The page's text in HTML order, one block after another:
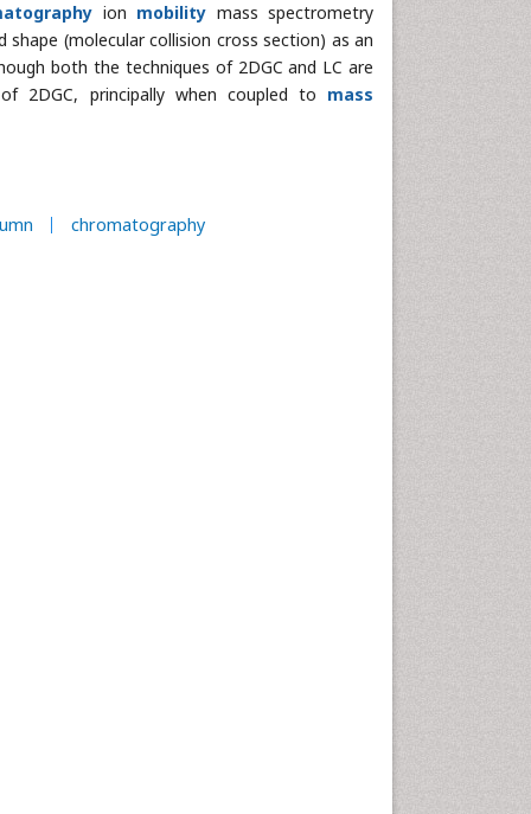
ion mobility mass spectrometry
(molecular collision cross section) as an
both the techniques of 2DGC and LC are
2DGC, principally when coupled to mass
chromatography